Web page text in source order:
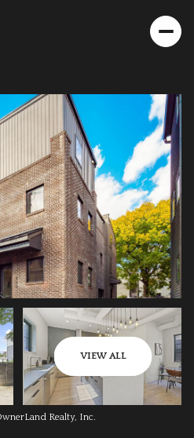
VIEW ALL
Realty, Inc.
TUESDAY
11
AUG